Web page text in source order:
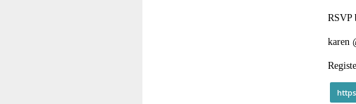
RSVP
karen